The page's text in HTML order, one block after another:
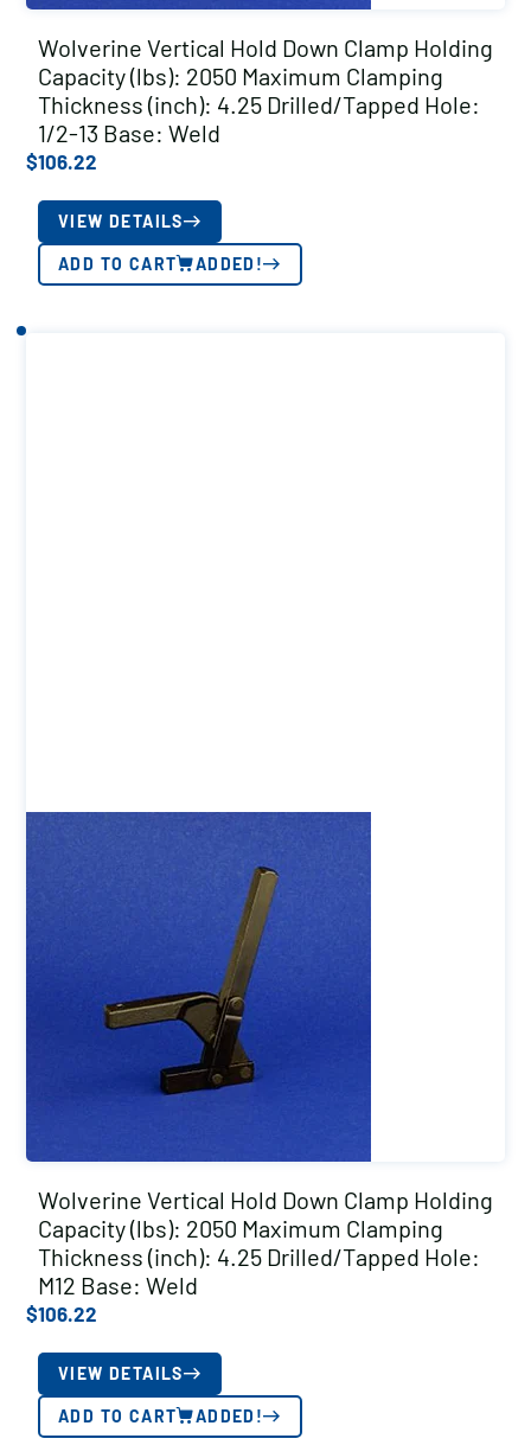
Wolverine Vertical Hold Down Clamp Holding
Capacity (lbs): 2050 Maximum Clamping
Thickness (inch): 4.25 Drilled/Tapped Hole:
1/2-13 Base: Weld
$106.22
VIEW DETAILS
ADD TO CART ADDED!
Wolverine Vertical Hold Down Clamp Holding
Capacity (lbs): 2050 Maximum Clamping
Thickness (inch): 4.25 Drilled/Tapped Hole:
M12 Base: Weld
$106.22
VIEW DETAILS
ADD TO CART ADDED!